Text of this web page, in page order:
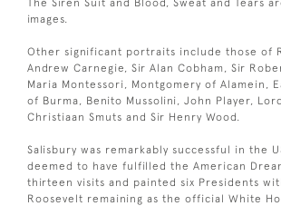
The Siren Suit and Blood, Sweat and Tears
images.
Other significant portraits include those of
Andrew Carnegie, Sir Alan Cobham, Sir
Maria Montessori, Montgomery of Alamein,
of Burma, Benito Mussolini, John Player,
Christiaan Smuts and Sir Henry Wood.
Salisbury was remarkably successful in the
deemed to have fulfilled the American
thirteen visits and painted six Presidents
Roosevelt remaining as the official White